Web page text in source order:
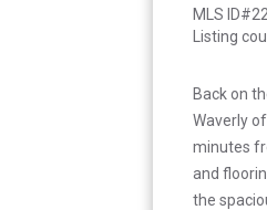
MLS
Listing
Back on
Waverly
minutes
and
the